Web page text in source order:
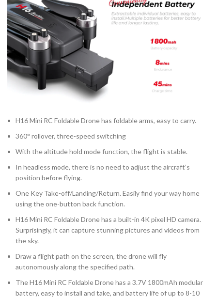
H16 Mini RC Foldable Drone has foldable arms, easy to carry.
360° rollover, three-speed switching
With the altitude hold mode function, the flight is stable.
In headless mode, there is no need to adjust the aircraft’s
position before flying.
One Key Take-off/Landing/Return. Easily find your way home
using the one-button back function.
H16 Mini RC Foldable Drone has a built-in 4K pixel HD camera.
Surprisingly, it can capture stunning pictures and videos from
the sky.
Draw a flight path on the screen, the drone will fly
autonomously along the specified path.
The H16 Mini RC Foldable Drone has a 3.7V 1800mAh modular
battery, easy to install and take, and battery life of up to 8-10